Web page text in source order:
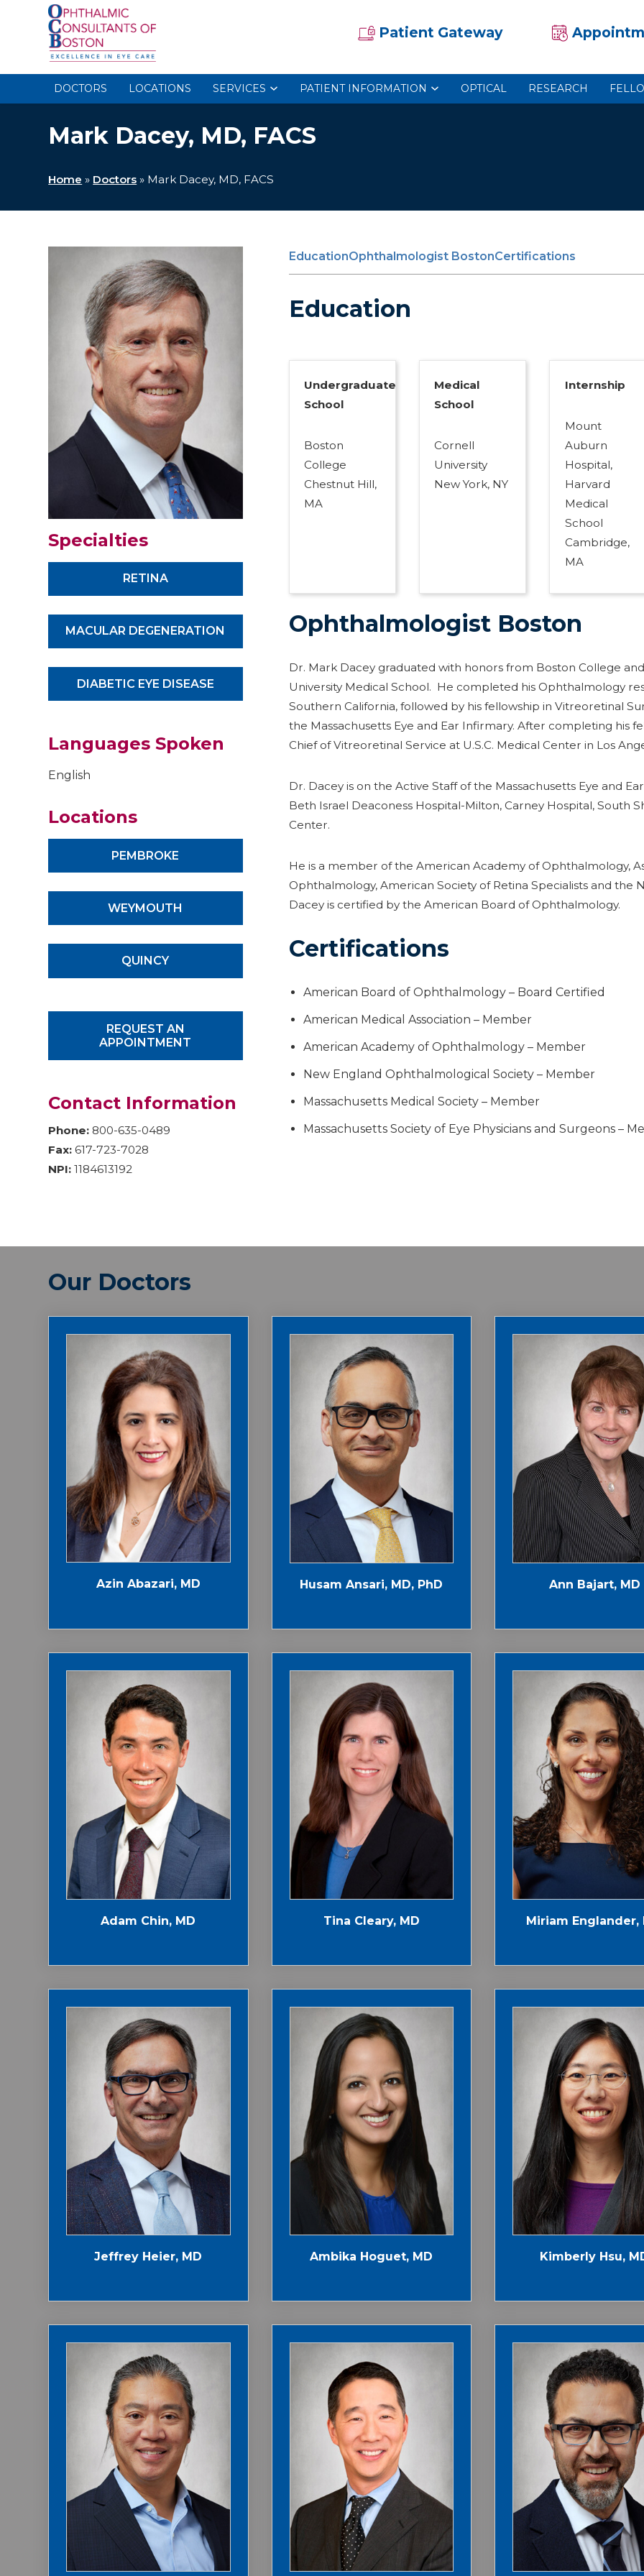
Patient Gateway
DOCTORS LOCATIONS SERVICES PATIENT INFORMATION OPTICAL RESEARCH
Mark Dacey, MD, FACS
Home » Doctors » Mark Dacey, MD, FACS
Specialties
RETINA
MACULAR DEGENERATION
DIABETIC EYE DISEASE
Languages Spoken
English
Locations
PEMBROKE
WEYMOUTH
QUINCY
REQUEST AN
APPOINTMENT
Contact Information
Phone: 800-635-0489
Fax: 617-723-7028
NPI: 1184613192
EducationOphthalmologist BostonCertifications
Education
Undergraduate
School
Boston
College
Chestnut Hill,
MA
Medical
School
Cornell
University
New York, NY
Internship
Mount
Auburn
Hospital,
Harvard
Medical
School
Cambridge,
MA
Ophthalmologist Boston
Dr. Mark Dacey graduated with honors from Boston College
University Medical School. He completed his Ophthalmology
Southern California, followed by his fellowship in Vitreoretinal
the Massachusetts Eye and Ear Infirmary. After completing his
Chief of Vitreoretinal Service at U.S.C. Medical Center in Los
Dr. Dacey is on the Active Staff of the Massachusetts Eye and
Beth Israel Deaconess Hospital-Milton, Carney Hospital, South
Center.
He is a member of the American Academy of Ophthalmology,
Ophthalmology, American Society of Retina Specialists and
Dacey is certified by the American Board of Ophthalmology.
Certifications
American Board of Ophthalmology – Board Certified
American Medical Association – Member
American Academy of Ophthalmology – Member
New England Ophthalmological Society – Member
Massachusetts Medical Society – Member
Massachusetts Society of Eye Physicians and Surgeons –
Our Doctors
Azin Abazari, MD Husam Ansari, MD, PhD Ann Bajart, MD
Adam Chin, MD Tina Cleary, MD Miriam Englander,
Jeffrey Heier, MD Ambika Hoguet, MD Kimberly Hsu,